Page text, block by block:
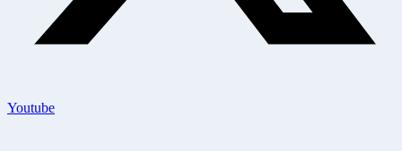
Youtube